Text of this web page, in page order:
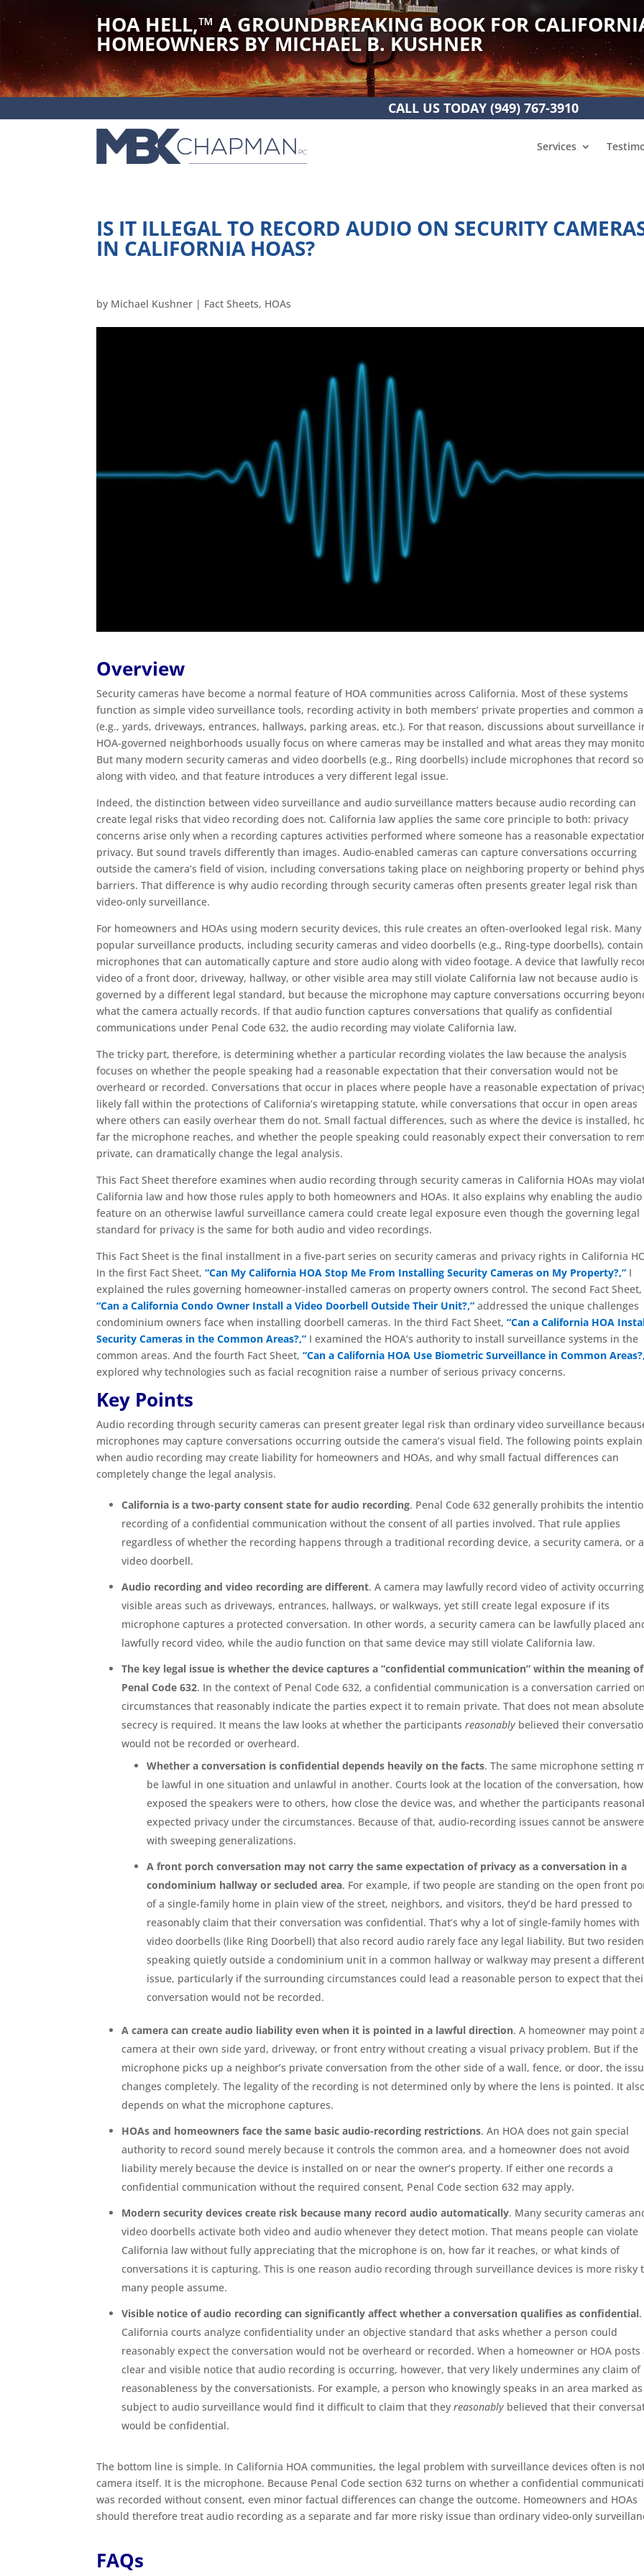
HOA HELL,™A GROUNDBREAKING BOOK FOR
HOMEOWNERS BY MICHAEL B. KUSHNER
CALL US TODAY (949) 767-3910
Services
IS IT ILLEGAL TO RECORD AUDIO ON SECURITY
IN CALIFORNIA HOAS?
by Michael Kushner | Fact Sheets, HOAs
Overview
Security cameras have become a normal feature of HOA communities across California. Most of these systems
function as simple video surveillance tools, recording activity in both members’ private properties and common
(e.g., yards, driveways, entrances, hallways, parking areas, etc.). For that reason, discussions about surveillance
HOA-governed neighborhoods usually focus on where cameras may be installed and what areas they may
But many modern security cameras and video doorbells (e.g., Ring doorbells) include microphones that record
along with video, and that feature introduces a very different legal issue.
Indeed, the distinction between video surveillance and audio surveillance matters because audio recording can
create legal risks that video recording does not. California law applies the same core principle to both: privacy
concerns arise only when a recording captures activities performed where someone has a reasonable
privacy. But sound travels differently than images. Audio-enabled cameras can capture conversations occurring
outside the camera’s field of vision, including conversations taking place on neighboring property or behind
barriers. That difference is why audio recording through security cameras often presents greater legal risk than
video-only surveillance.
For homeowners and HOAs using modern security devices, this rule creates an often-overlooked legal risk. Many
popular surveillance products, including security cameras and video doorbells (e.g., Ring-type doorbells), contain
microphones that can automatically capture and store audio along with video footage. A device that lawfully
video of a front door, driveway, hallway, or other visible area may still violate California law not because audio is
governed by a different legal standard, but because the microphone may capture conversations occurring
what the camera actually records. If that audio function captures conversations that qualify as confidential
communications under Penal Code 632, the audio recording may violate California law.
The tricky part, therefore, is determining whether a particular recording violates the law because the analysis
focuses on whether the people speaking had a reasonable expectation that their conversation would not be
overheard or recorded. Conversations that occur in places where people have a reasonable expectation of
likely fall within the protections of California’s wiretapping statute, while conversations that occur in open areas
where others can easily overhear them do not. Small factual differences, such as where the device is installed,
far the microphone reaches, and whether the people speaking could reasonably expect their conversation to
private, can dramatically change the legal analysis.
This Fact Sheet therefore examines when audio recording through security cameras in California HOAs may
California law and how those rules apply to both homeowners and HOAs. It also explains why enabling the audio
feature on an otherwise lawful surveillance camera could create legal exposure even though the governing legal
standard for privacy is the same for both audio and video recordings.
This Fact Sheet is the final installment in a five-part series on security cameras and privacy rights in California
In the first Fact Sheet,“Can My California HOA Stop Me From Installing Security Cameras on My Property?,” I
explained the rules governing homeowner-installed cameras on property owners control. The second Fact Sheet,
“Can a California Condo Owner Install a Video Doorbell Outside Their Unit?,” addressed the unique challenges
condominium owners face when installing doorbell cameras. In the third Fact Sheet,“Can a California HOA
Security Cameras in the Common Areas?,” I examined the HOA’s authority to install surveillance systems in the
common areas. And the fourth Fact Sheet,“Can a California HOA Use Biometric Surveillance in Common
explored why technologies such as facial recognition raise a number of serious privacy concerns.
Key Points
Audio recording through security cameras can present greater legal risk than ordinary video surveillance
microphones may capture conversations occurring outside the camera’s visual field. The following points explain
when audio recording may create liability for homeowners and HOAs, and why small factual differences can
completely change the legal analysis.
California is a two-party consent state for audio recording. Penal Code 632 generally prohibits the
recording of a confidential communication without the consent of all parties involved. That rule applies
regardless of whether the recording happens through a traditional recording device, a security camera, or a
video doorbell.
Audio recording and video recording are different. A camera may lawfully record video of activity
visible areas such as driveways, entrances, hallways, or walkways, yet still create legal exposure if its
microphone captures a protected conversation. In other words, a security camera can be lawfully placed
lawfully record video, while the audio function on that same device may still violate California law.
The key legal issue is whether the device captures a “confidential communication” within the meaning of
Penal Code 632. In the context of Penal Code 632, a confidential communication is a conversation carried
circumstances that reasonably indicate the parties expect it to remain private. That does not mean absolute
secrecy is required. It means the law looks at whether the participantsreasonably believed their
would not be recorded or overheard.
Whether a conversation is confidential depends heavily on the facts. The same microphone setting
be lawful in one situation and unlawful in another. Courts look at the location of the conversation, how
exposed the speakers were to others, how close the device was, and whether the participants
expected privacy under the circumstances. Because of that, audio-recording issues cannot be
with sweeping generalizations.
A front porch conversation may not carry the same expectation of privacy as a conversation in a
condominium hallway or secluded area. For example, if two people are standing on the open front
of a single-family home in plain view of the street, neighbors, and visitors, they’d be hard pressed to
reasonably claim that their conversation was confidential. That’s why a lot of single-family homes with
video doorbells (like Ring Doorbell) that also record audio rarely face any legal liability. But two
speaking quietly outside a condominium unit in a common hallway or walkway may present a different
issue, particularly if the surrounding circumstances could lead a reasonable person to expect that
conversation would not be recorded.
A camera can create audio liability even when it is pointed in a lawful direction. A homeowner may point a
camera at their own side yard, driveway, or front entry without creating a visual privacy problem. But if the
microphone picks up a neighbor’s private conversation from the other side of a wall, fence, or door, the
changes completely. The legality of the recording is not determined only by where the lens is pointed. It
depends on what the microphone captures.
HOAs and homeowners face the same basic audio-recording restrictions. An HOA does not gain special
authority to record sound merely because it controls the common area, and a homeowner does not avoid
liability merely because the device is installed on or near the owner’s property. If either one records a
confidential communication without the required consent, Penal Code section 632 may apply.
Modern security devices create risk because many record audio automatically. Many security cameras
video doorbells activate both video and audio whenever they detect motion. That means people can violate
California law without fully appreciating that the microphone is on, how far it reaches, or what kinds of
conversations it is capturing. This is one reason audio recording through surveillance devices is more risky
many people assume.
Visible notice of audio recording can significantly affect whether a conversation qualifies as confidential.
California courts analyze confidentiality under an objective standard that asks whether a person could
reasonably expect the conversation would not be overheard or recorded. When a homeowner or HOA posts
clear and visible notice that audio recording is occurring, however, that very likely undermines any claim of
reasonableness by the conversationists. For example, a person who knowingly speaks in an area marked as
subject to audio surveillance would find it difficult to claim that theyreasonably believed that their
would be confidential.
The bottom line is simple. In California HOA communities, the legal problem with surveillance devices often is
camera itself. It is the microphone. Because Penal Code section 632 turns on whether a confidential
was recorded without consent, even minor factual differences can change the outcome. Homeowners and HOAs
should therefore treat audio recording as a separate and far more risky issue than ordinary video-only
FAQs